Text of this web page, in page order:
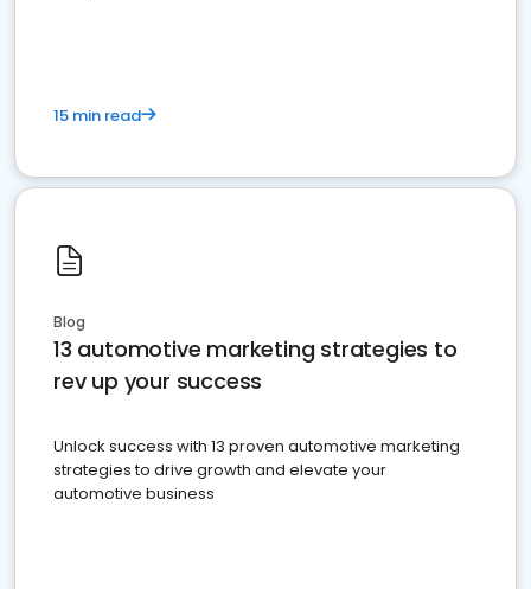
15 min read
Blog
13 automotive marketing strategies to
rev up your success
Unlock success with 13 proven automotive marketing
strategies to drive growth and elevate your
automotive business